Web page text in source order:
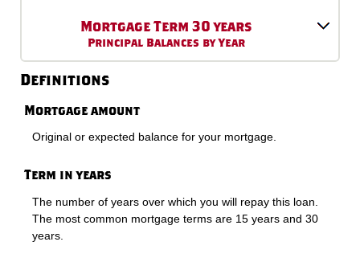
Mortgage Term 30 years
Principal Balances by Year
Definitions
Mortgage amount
Original or expected balance for your mortgage.
Term in years
The number of years over which you will repay this loan.
The most common mortgage terms are 15 years and 30
years.